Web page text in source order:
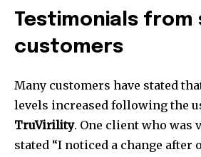
Testimonials from
customers
Many customers have stated
levels increased following the
TruVirility. One client who was
stated “I noticed a change after